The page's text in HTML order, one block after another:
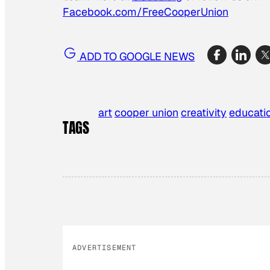
Facebook.com/FreeCooperUnion
ADD TO GOOGLE NEWS
TAGS
artcooper union creativity
ADVERTISEMENT